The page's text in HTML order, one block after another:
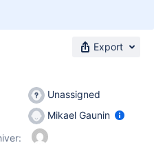
Export
Unassigned
Mikael Gaunin